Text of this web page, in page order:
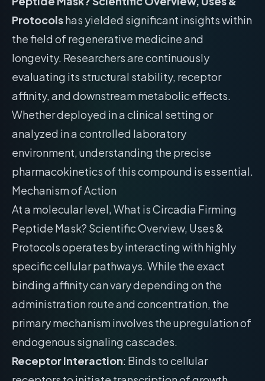
Protocolshas yielded significant insights within
the field of regenerative medicine and
longevity. Researchers are continuously
evaluating its structural stability, receptor
affinity, and downstream metabolic effects.
Whether deployed in a clinical setting or
analyzed in a controlled laboratory
environment, understanding the precise
pharmacokinetics of this compound is essential.
Mechanism of Action
At a molecular level, What is Circadia Firming
Peptide Mask? Scientific Overview, Uses &
Protocols operates by interacting with highly
specific cellular pathways. While the exact
binding affinity can vary depending on the
administration route and concentration, the
primary mechanism involves the upregulation of
endogenous signaling cascades.
Receptor Interaction: Binds to cellular